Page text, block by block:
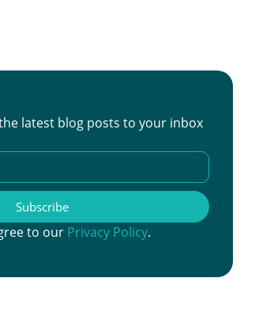
latest blog posts to your inbox
Subscribe
to our Privacy Policy.